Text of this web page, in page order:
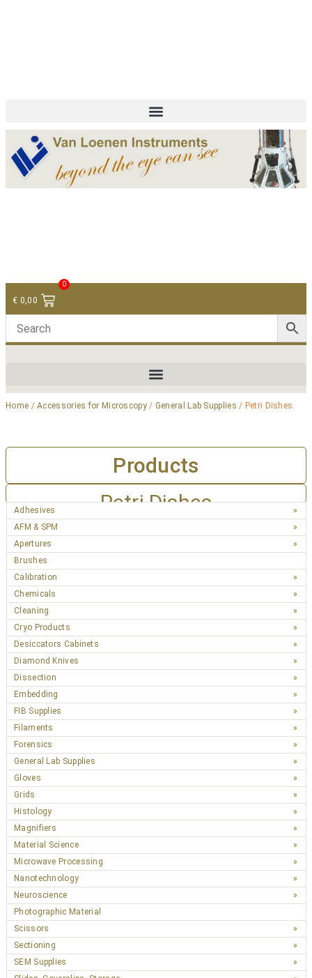
€ 0,00
0
Home /Accessories for Microscopy/ General Lab Supplies / Petri Dishes
Products
Petri Dishes
Adhesives
AFM & SPM
Apertures
Brushes
Calibration
Chemicals
Cleaning
Cryo Products
Desiccators Cabinets
Diamond Knives
Dissection
Embedding
FIB Supplies
Filaments
Forensics
General Lab Supplies
Gloves
Grids
Histology
Magnifiers
Material Science
Microwave Processing
Nanotechnology
Neuroscience
Photographic Material
Scissors
Sectioning
SEM Supplies